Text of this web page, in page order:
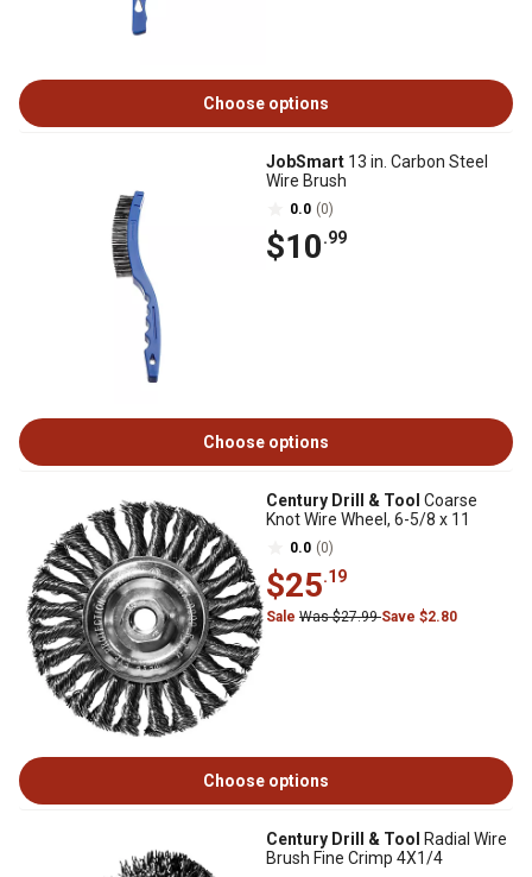
Choose options
JobSmart 13 in. Carbon Steel
Wire Brush
0.0 (0)
$10.99
Choose options
Century Drill & Tool Coarse
Knot Wire Wheel, 6-5/8 x 11
0.0 (0)
$25.19
Sale Was $27.99Save $2.80
Choose options
Century Drill & Tool
Radial Wire
Brush Fine Crimp 4X1/4